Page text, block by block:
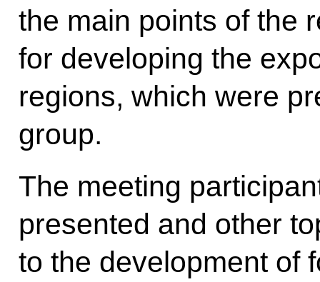
the main points of the
for developing the
regions, which were
group.
The meeting
presented and other
to the development of